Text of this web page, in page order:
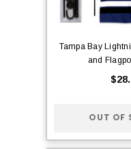
Tampa Bay
and
OUT OF